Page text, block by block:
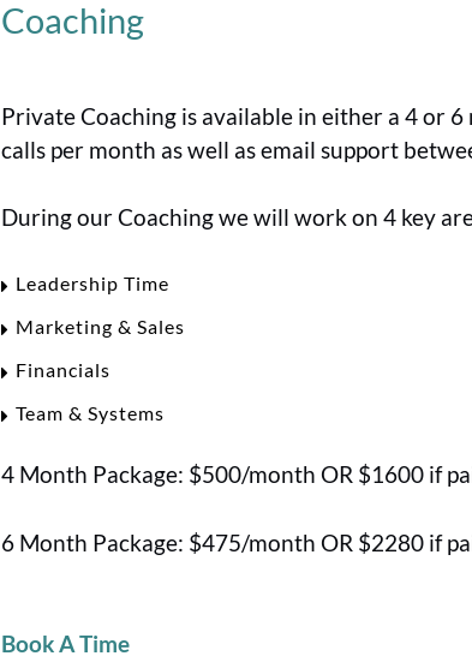
Coaching
Private Coaching is available in either a 4 or
calls per month as well as email support
During our Coaching we will work on 4 key
Leadership Time
Marketing & Sales
Financials
Team & Systems
4 Month Package: $500/month OR $1600 if
6 Month Package: $475/month OR $2280 if
Book A Time